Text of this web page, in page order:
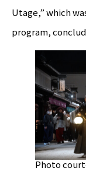
Utage,” which
program,
Photo